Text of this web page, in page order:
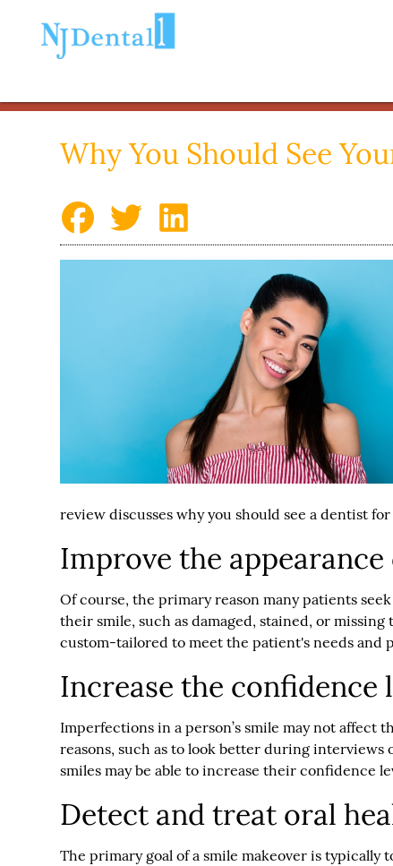
Why You Should See
review discusses why you should see a dentist
Improve the
Of course, the primary reason many patients
their smile, such as damaged, stained, or
custom-tailored to meet the patient's needs and
Increase the confidence
Imperfections in a person’s smile may not affect
reasons, such as to look better during
smiles may be able to increase their confidence
Detect and treat oral
The primary goal of a smile makeover is typically